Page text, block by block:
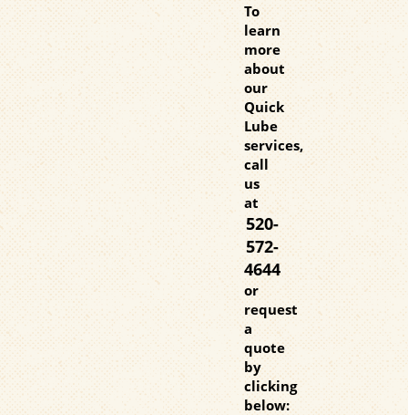
To
learn
more
about
our
Quick
Lube
services,
call
us
at
520-
572-
4644
or
request
a
quote
by
clicking
below: